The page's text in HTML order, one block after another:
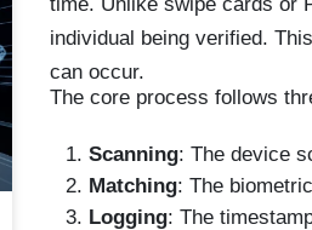
individual being verified.
can occur.
The core process follows
Scanning: The device
Matching: The
Logging: The